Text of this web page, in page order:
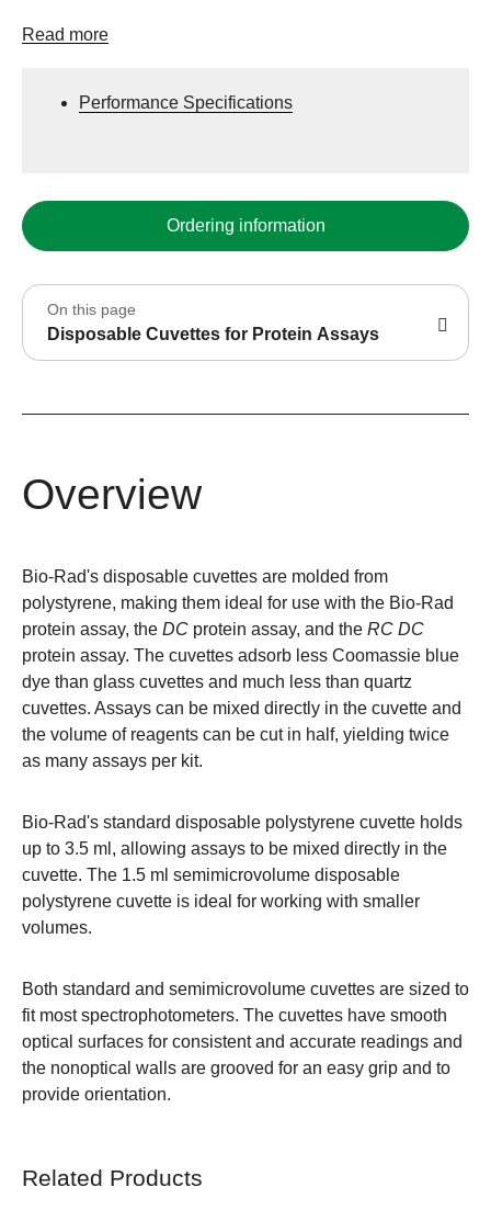
Read more
Performance Specifications
Ordering information
On this page
Disposable Cuvettes for Protein Assays
Overview
Bio-Rad's disposable cuvettes are molded from
polystyrene, making them ideal for use with the Bio-Rad
protein assay, the DC protein assay, and the RC DC
protein assay. The cuvettes adsorb less Coomassie blue
dye than glass cuvettes and much less than quartz
cuvettes. Assays can be mixed directly in the cuvette and
the volume of reagents can be cut in half, yielding twice
as many assays per kit.
Bio-Rad's standard disposable polystyrene cuvette holds
up to 3.5 ml, allowing assays to be mixed directly in the
cuvette. The 1.5 ml semimicrovolume disposable
polystyrene cuvette is ideal for working with smaller
volumes.
Both standard and semimicrovolume cuvettes are sized to
fit most spectrophotometers. The cuvettes have smooth
optical surfaces for consistent and accurate readings and
the nonoptical walls are grooved for an easy grip and to
provide orientation.
Related Products